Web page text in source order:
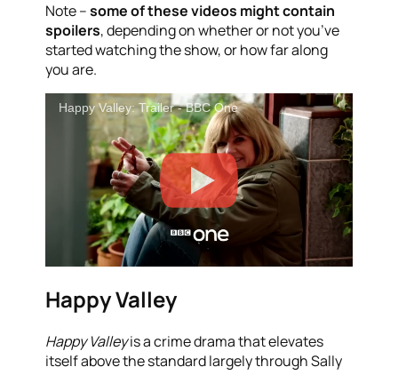
Note –some of these videos might contain
spoilers, depending on whether or not you’ve
started watching the show, or how far along
you are.
Happy Valley: Trailer - BBC One
Happy Valley
Happy Valleyis a crime drama that elevates
itself above the standard largely through Sally